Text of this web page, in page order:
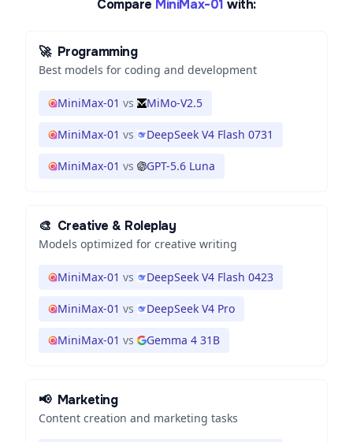
Compare MiniMax-01 with:
🚀 Programming
Best models for coding and development
MiniMax-01 vs MiMo-V2.5
MiniMax-01 vs DeepSeek V4 Flash 0731
MiniMax-01 vs GPT-5.6 Luna
🎨 Creative & Roleplay
Models optimized for creative writing
MiniMax-01 vs DeepSeek V4 Flash 0423
MiniMax-01 vs DeepSeek V4 Pro
MiniMax-01 vs Gemma 4 31B
📢 Marketing
Content creation and marketing tasks